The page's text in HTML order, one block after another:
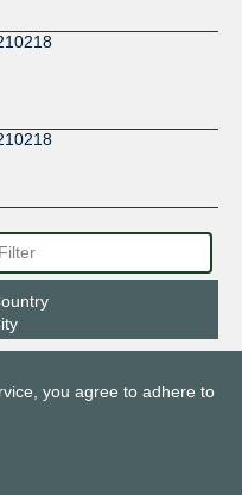
you agree to adhere to